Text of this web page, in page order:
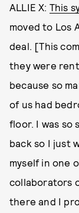
ALLIE X: This
moved to Los
deal. [This
they were
because so
of us had
floor. I was so
back so I just
myself in one
collaborators
there and I